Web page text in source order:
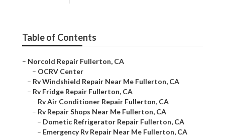
Table of Contents
– Norcold Repair Fullerton, CA
– OCRV Center
– Rv Windshield Repair Near Me Fullerton, CA
– Rv Fridge Repair Fullerton, CA
– Rv Air Conditioner Repair Fullerton, CA
– Rv Repair Shops Near Me Fullerton, CA
– Dometic Refrigerator Repair Fullerton, CA
– Emergency Rv Repair Near Me Fullerton, CA